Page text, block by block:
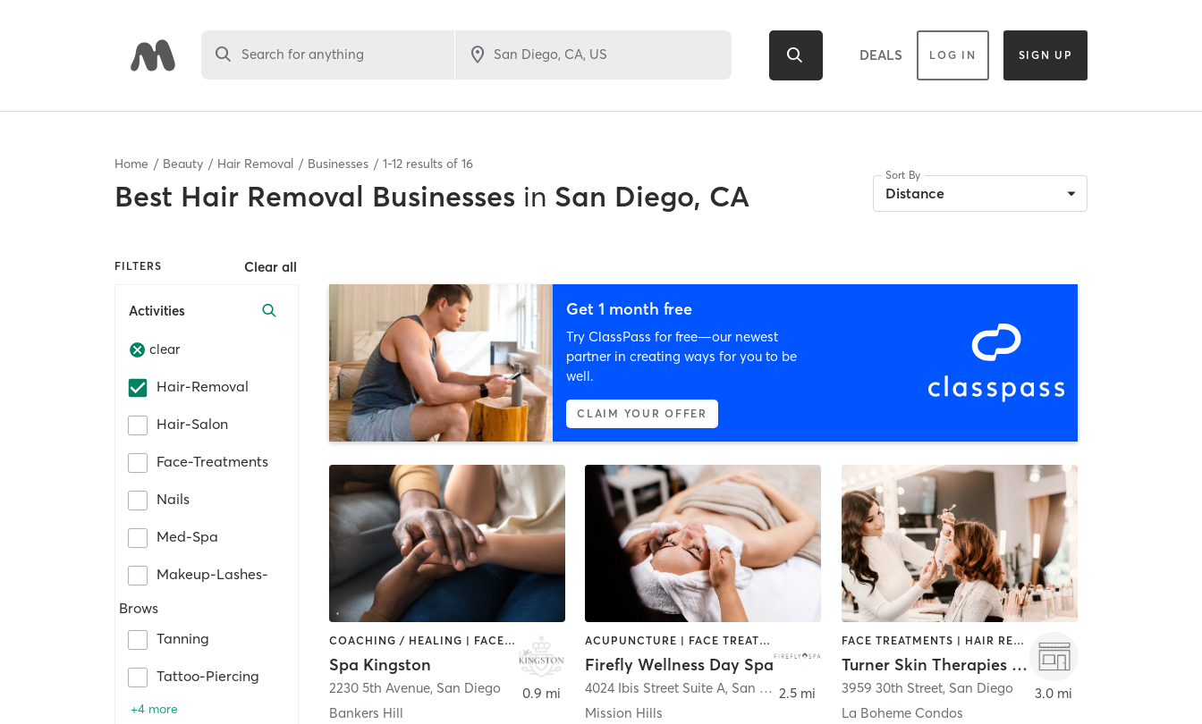
Search for anything DEALS LOG IN SIGN UP
Home Beauty Hair Removal Businesses 1-12 results of 16
Best Hair Removal Businesses in San Diego, CA
Sort By
Distance
FILTERS Clear all
Activities
clear
Hair-Removal
Hair-Salon
Face-Treatments
Nails
Med-Spa
Makeup-Lashes-
Brows
Tanning
Tattoo-Piercing
+4 more
Get 1 month free
Try ClassPass for free—our newest
partner in creating ways for you to be
well.
CLAIM YOUR OFFER
COACHING / HEALING | FACE TREATMENTS | HAIR REMOVAL | MAKEUP / LASHES / BROWS | MASSAGE
Spa Kingston
2230 5th Avenue, San Diego
Bankers Hill
0.9 mi
ACUPUNCTURE | FACE TREATMENTS | HAIR REMOVAL | MASSAGE | MED SPA | TANNING
Firefly Wellness Day Spa
4024 Ibis Street Suite A, San Diego
Mission Hills
2.5 mi
FACE TREATMENTS | HAIR REMOVAL | MAKEUP / LASHES / BROWS
Turner Skin Therapies and Custom Lashes
3959 30th Street, San Diego
La Boheme Condos
3.0 mi